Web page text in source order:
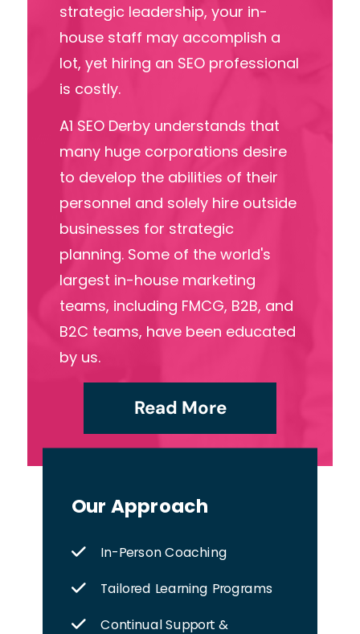
strategic leadership, your in-
house staff may accomplish a
lot, yet hiring an SEO professional
is costly.
A1 SEO Derby understands that
many huge corporations desire
to develop the abilities of their
personnel and solely hire outside
businesses for strategic
planning. Some of the world's
largest in-house marketing
teams, including FMCG, B2B, and
B2C teams, have been educated
by us.
Read More
Our Approach
In-Person Coaching
Tailored Learning Programs
Continual Support &